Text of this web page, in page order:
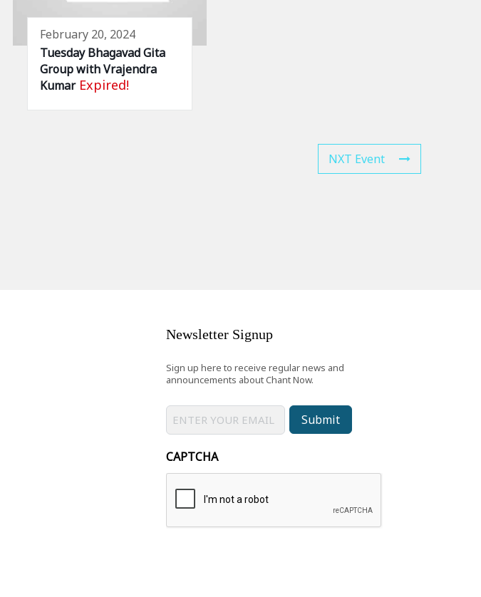
February 20, 2024
Tuesday Bhagavad Gita
Group with Vrajendra
Kumar Expired!
NXT Event
Newsletter Signup
Sign up here to receive regular news and
announcements about Chant Now.
Submit
CAPTCHA